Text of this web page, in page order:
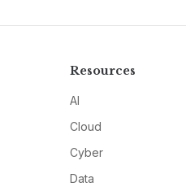
Resources
AI
Cloud
Cyber
Data